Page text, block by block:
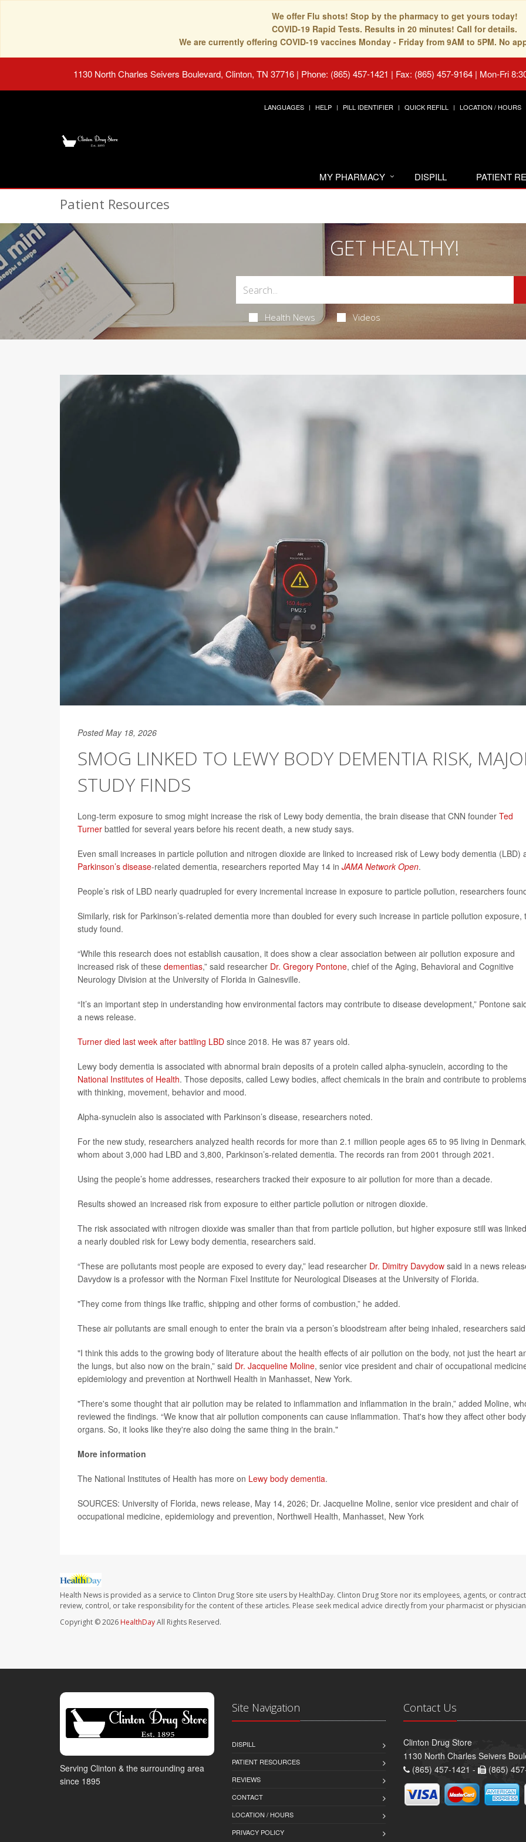
We offer Flu shots! Stop by the pharmacy to get yours today!
COVID-19 Rapid Tests. Results in 20 minutes! Call for details.
We are currently offering COVID-19 vaccines Monday - Friday from 9AM to 5PM. No
1130 North Charles Seivers Boulevard, Clinton, TN 37716 | Phone: (865) 457-1421 | Fax: (865) 457-9164 | Mon-Fri
LANGUAGES HELP PILL IDENTIFIER QUICK REFILL LOCATION / HOURS
MY PHARMACY DISPILL PATIENT
Patient Resources
GET HEALTHY!
Health News Videos
Posted May 18, 2026
SMOG LINKED TO LEWY BODY DEMENTIA RISK,
STUDY FINDS
Long-term exposure to smog might increase the risk of Lewy body dementia, the brain disease that CNN founder Ted
Turner battled for several years before his recent death, a new study says.
Even small increases in particle pollution and nitrogen dioxide are linked to increased risk of Lewy body dementia (LBD)
Parkinson’s disease-related dementia, researchers reported May 14 in JAMA Network Open.
People’s risk of LBD nearly quadrupled for every incremental increase in exposure to particle pollution, researchers
Similarly, risk for Parkinson’s-related dementia more than doubled for every such increase in particle pollution exposure,
study found.
“While this research does not establish causation, it does show a clear association between air pollution exposure and
increased risk of these dementias,” said researcher Dr. Gregory Pontone, chief of the Aging, Behavioral and Cognitive
Neurology Division at the University of Florida in Gainesville.
“It’s an important step in understanding how environmental factors may contribute to disease development,” Pontone
a news release.
Turner died last week after battling LBD since 2018. He was 87 years old.
Lewy body dementia is associated with abnormal brain deposits of a protein called alpha-synuclein, according to the
National Institutes of Health. Those deposits, called Lewy bodies, affect chemicals in the brain and contribute to problems
with thinking, movement, behavior and mood.
Alpha-synuclein also is associated with Parkinson’s disease, researchers noted.
For the new study, researchers analyzed health records for more than 2.1 million people ages 65 to 95 living in
whom about 3,000 had LBD and 3,800, Parkinson’s-related dementia. The records ran from 2001 through 2021.
Using the people’s home addresses, researchers tracked their exposure to air pollution for more than a decade.
Results showed an increased risk from exposure to either particle pollution or nitrogen dioxide.
The risk associated with nitrogen dioxide was smaller than that from particle pollution, but higher exposure still was
a nearly doubled risk for Lewy body dementia, researchers said.
“These are pollutants most people are exposed to every day,” lead researcher Dr. Dimitry Davydow said in a news
Davydow is a professor with the Norman Fixel Institute for Neurological Diseases at the University of Florida.
"They come from things like traffic, shipping and other forms of combustion,” he added.
These air pollutants are small enough to enter the brain via a person’s bloodstream after being inhaled, researchers
"I think this adds to the growing body of literature about the health effects of air pollution on the body, not just the heart
the lungs, but also now on the brain,” said Dr. Jacqueline Moline, senior vice president and chair of occupational
epidemiology and prevention at Northwell Health in Manhasset, New York.
"There's some thought that air pollution may be related to inflammation and inflammation in the brain,” added Moline,
reviewed the findings. “We know that air pollution components can cause inflammation. That's how they affect other body
organs. So, it looks like they're also doing the same thing in the brain."
More information
The National Institutes of Health has more on Lewy body dementia.
SOURCES: University of Florida, news release, May 14, 2026; Dr. Jacqueline Moline, senior vice president and chair of
occupational medicine, epidemiology and prevention, Northwell Health, Manhasset, New York
Health News is provided as a service to Clinton Drug Store site users by HealthDay. Clinton Drug Store nor its employees, agents, or
review, control, or take responsibility for the content of these articles. Please seek medical advice directly from your pharmacist or
Copyright © 2026 HealthDayAll Rights Reserved.
Serving Clinton & the surrounding area
since 1895
Site Navigation
DISPILL
PATIENT RESOURCES
REVIEWS
CONTACT
LOCATION / HOURS
PRIVACY POLICY
Contact Us
Clinton Drug Store
1130 North Charles Seivers
(865) 457-1421 -
(865)